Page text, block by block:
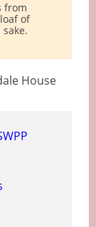
from
of
House